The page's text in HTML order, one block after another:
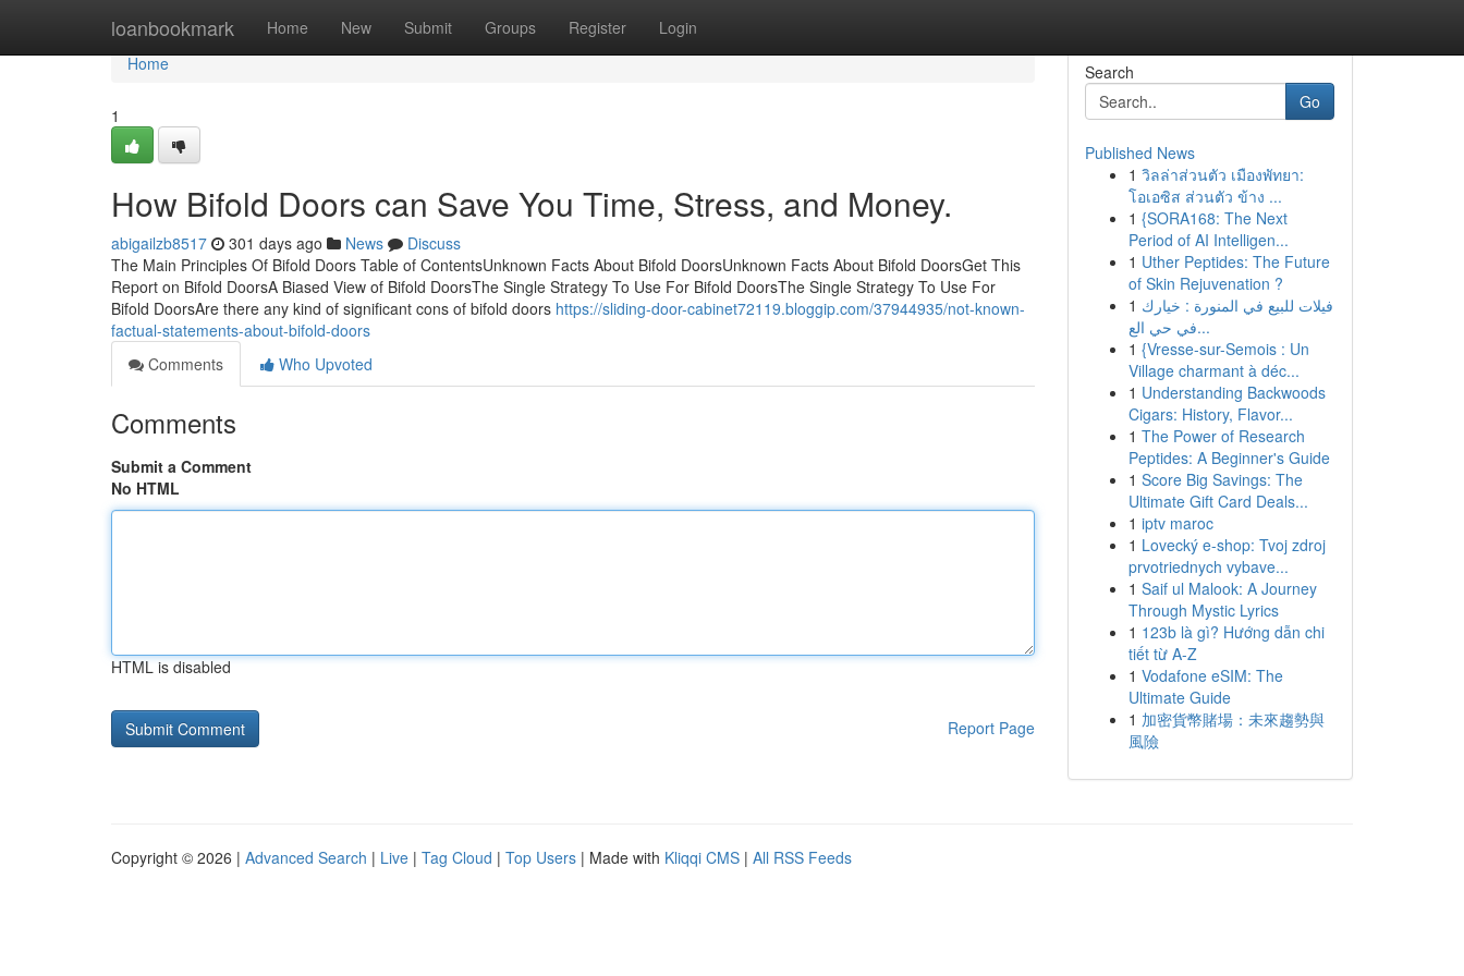
loanbookmark Home New Submit Groups Register Login
Home
Home
1
How Bifold Doors can Save You Time, Stress, and Money.
abigailzb8517 301 days ago News
Discuss
The Main Principles Of Bifold Doors Table of ContentsUnknown Facts About Bifold DoorsUnknown Facts About Bifold DoorsGet This
Report on Bifold DoorsA Biased View of Bifold DoorsThe Single Strategy To Use For Bifold DoorsThe Single Strategy To Use For
Bifold DoorsAre there any kind of significant cons of bifold doors https://sliding-door-cabinet72119.bloggip.com/37944935/not-known-
factual-statements-about-bifold-doors
Comments
Who Upvoted
Comments
Submit a Comment
No HTML
HTML is disabled
Report Page
Search
Go
Published News
1 วิลล่าส่วนตัว เมืองพัทยา:
โอเอซิส ส่วนตัว ข้าง ...
1 {SORA168: The Next
Period of AI Intelligen...
1 Uther Peptides: The Future
of Skin Rejuvenation ?
1 فيلات للبيع في المنورة : خيارك
في حي الع...
1 {Vresse-sur-Semois : Un
Village charmant à déc...
1 Understanding Backwoods
Cigars: History, Flavor...
1 The Power of Research
Peptides: A Beginner's Guide
1 Score Big Savings: The
Ultimate Gift Card Deals...
1 iptv maroc
1 Lovecký e-shop: Tvoj zdroj
prvotriednych vybave...
1 Saif ul Malook: A Journey
Through Mystic Lyrics
1 123b là gì? Hướng dẫn chi
tiết từ A-Z
1 Vodafone eSIM: The
Ultimate Guide
1 加密貨幣賭場：未來趨勢與
風險
Copyright © 2026 | Advanced Search | Live | Tag Cloud | Top Users | Made with Kliqqi CMS | All RSS Feeds